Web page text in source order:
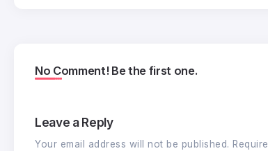
No Comment! Be the first one.
Leave a Reply
Your email address will not be published.